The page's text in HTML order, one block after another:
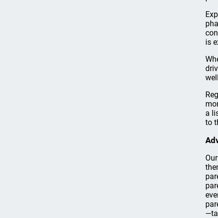
is
a
to